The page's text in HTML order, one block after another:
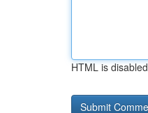
HTML is disabled